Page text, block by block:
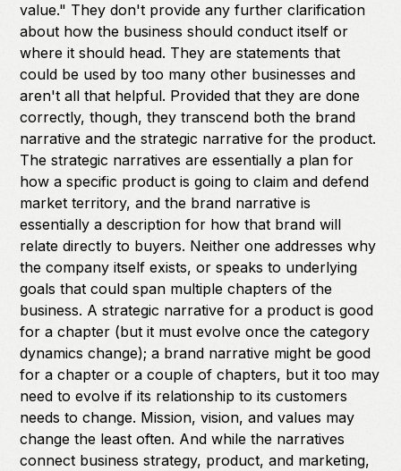
value." They don't provide any further clarification
about how the business should conduct itself or
where it should head. They are statements that
could be used by too many other businesses and
aren't all that helpful. Provided that they are done
correctly, though, they transcend both the brand
narrative and the strategic narrative for the product.
The strategic narratives are essentially a plan for
how a specific product is going to claim and defend
market territory, and the brand narrative is
essentially a description for how that brand will
relate directly to buyers. Neither one addresses why
the company itself exists, or speaks to underlying
goals that could span multiple chapters of the
business. A strategic narrative for a product is good
for a chapter (but it must evolve once the category
dynamics change); a brand narrative might be good
for a chapter or a couple of chapters, but it too may
need to evolve if its relationship to its customers
needs to change. Mission, vision, and values may
change the least often. And while the narratives
connect business strategy, product, and marketing,